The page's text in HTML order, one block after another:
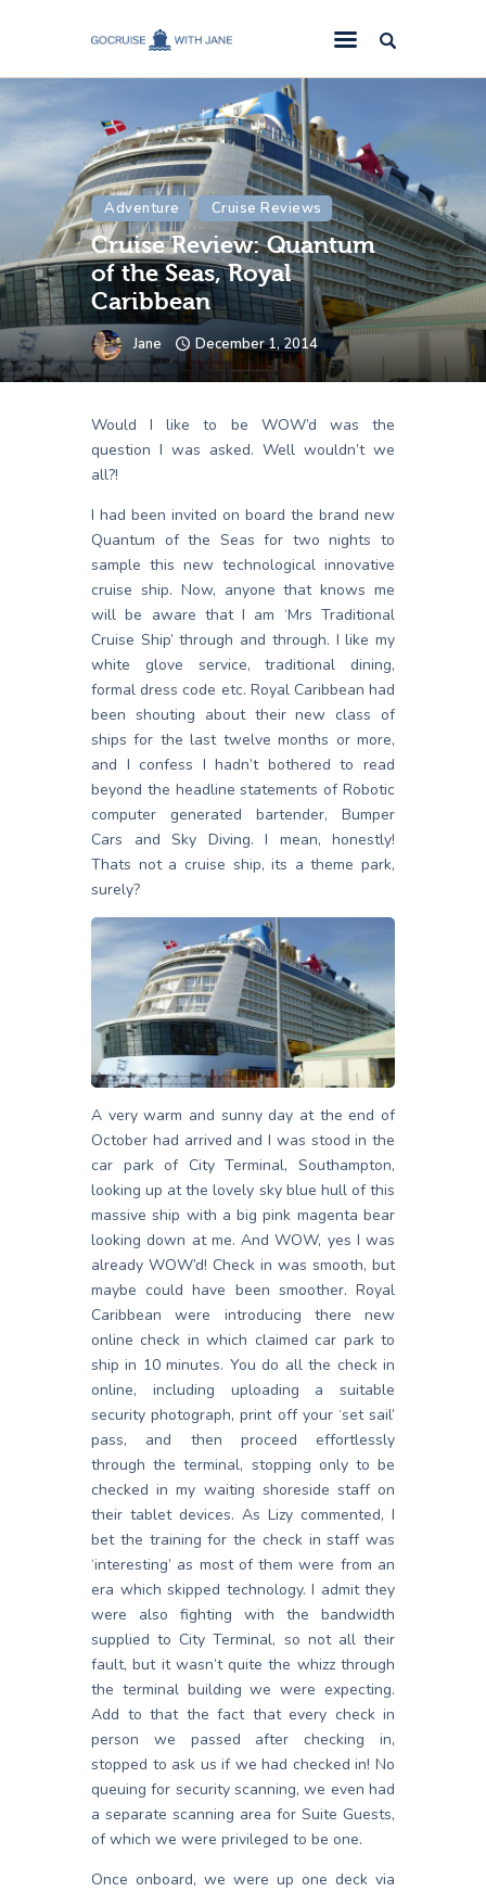
GoCruise with Jane
Award-Winning Cruise Specialists.
Cruise News
Cruise Reviews
Cruise Offers
About Us
Contact Us
Adventure Cruise Reviews
Cruise Review: Quantum
of the Seas, Royal
Caribbean
Jane December 1, 2014
Would I like to be WOW’d was the
question I was asked. Well wouldn’t we
all?!
I had been invited on board the brand new
Quantum of the Seas for two nights to
sample this new technological innovative
cruise ship. Now, anyone that knows me
will be aware that I am ‘Mrs Traditional
Cruise Ship’ through and through. I like my
white glove service, traditional dining,
formal dress code etc. Royal Caribbean had
been shouting about their new class of
ships for the last twelve months or more,
and I confess I hadn’t bothered to read
beyond the headline statements of Robotic
computer generated bartender, Bumper
Cars and Sky Diving. I mean, honestly!
Thats not a cruise ship, its a theme park,
surely?
A very warm and sunny day at the end of
October had arrived and I was stood in the
car park of City Terminal, Southampton,
looking up at the lovely sky blue hull of this
massive ship with a big pink magenta bear
looking down at me. And WOW, yes I was
already WOW’d! Check in was smooth, but
maybe could have been smoother. Royal
Caribbean were introducing there new
online check in which claimed car park to
ship in 10 minutes. You do all the check in
online, including uploading a suitable
security photograph, print off your ‘set sail’
pass, and then proceed effortlessly
through the terminal, stopping only to be
checked in my waiting shoreside staff on
their tablet devices. As Lizy commented, I
bet the training for the check in staff was
‘interesting’ as most of them were from an
era which skipped technology. I admit they
were also fighting with the bandwidth
supplied to City Terminal, so not all their
fault, but it wasn’t quite the whizz through
the terminal building we were expecting.
Add to that the fact that every check in
person we passed after checking in,
stopped to ask us if we had checked in! No
queuing for security scanning, we even had
a separate scanning area for Suite Guests,
of which we were privileged to be one.
Once onboard, we were up one deck via